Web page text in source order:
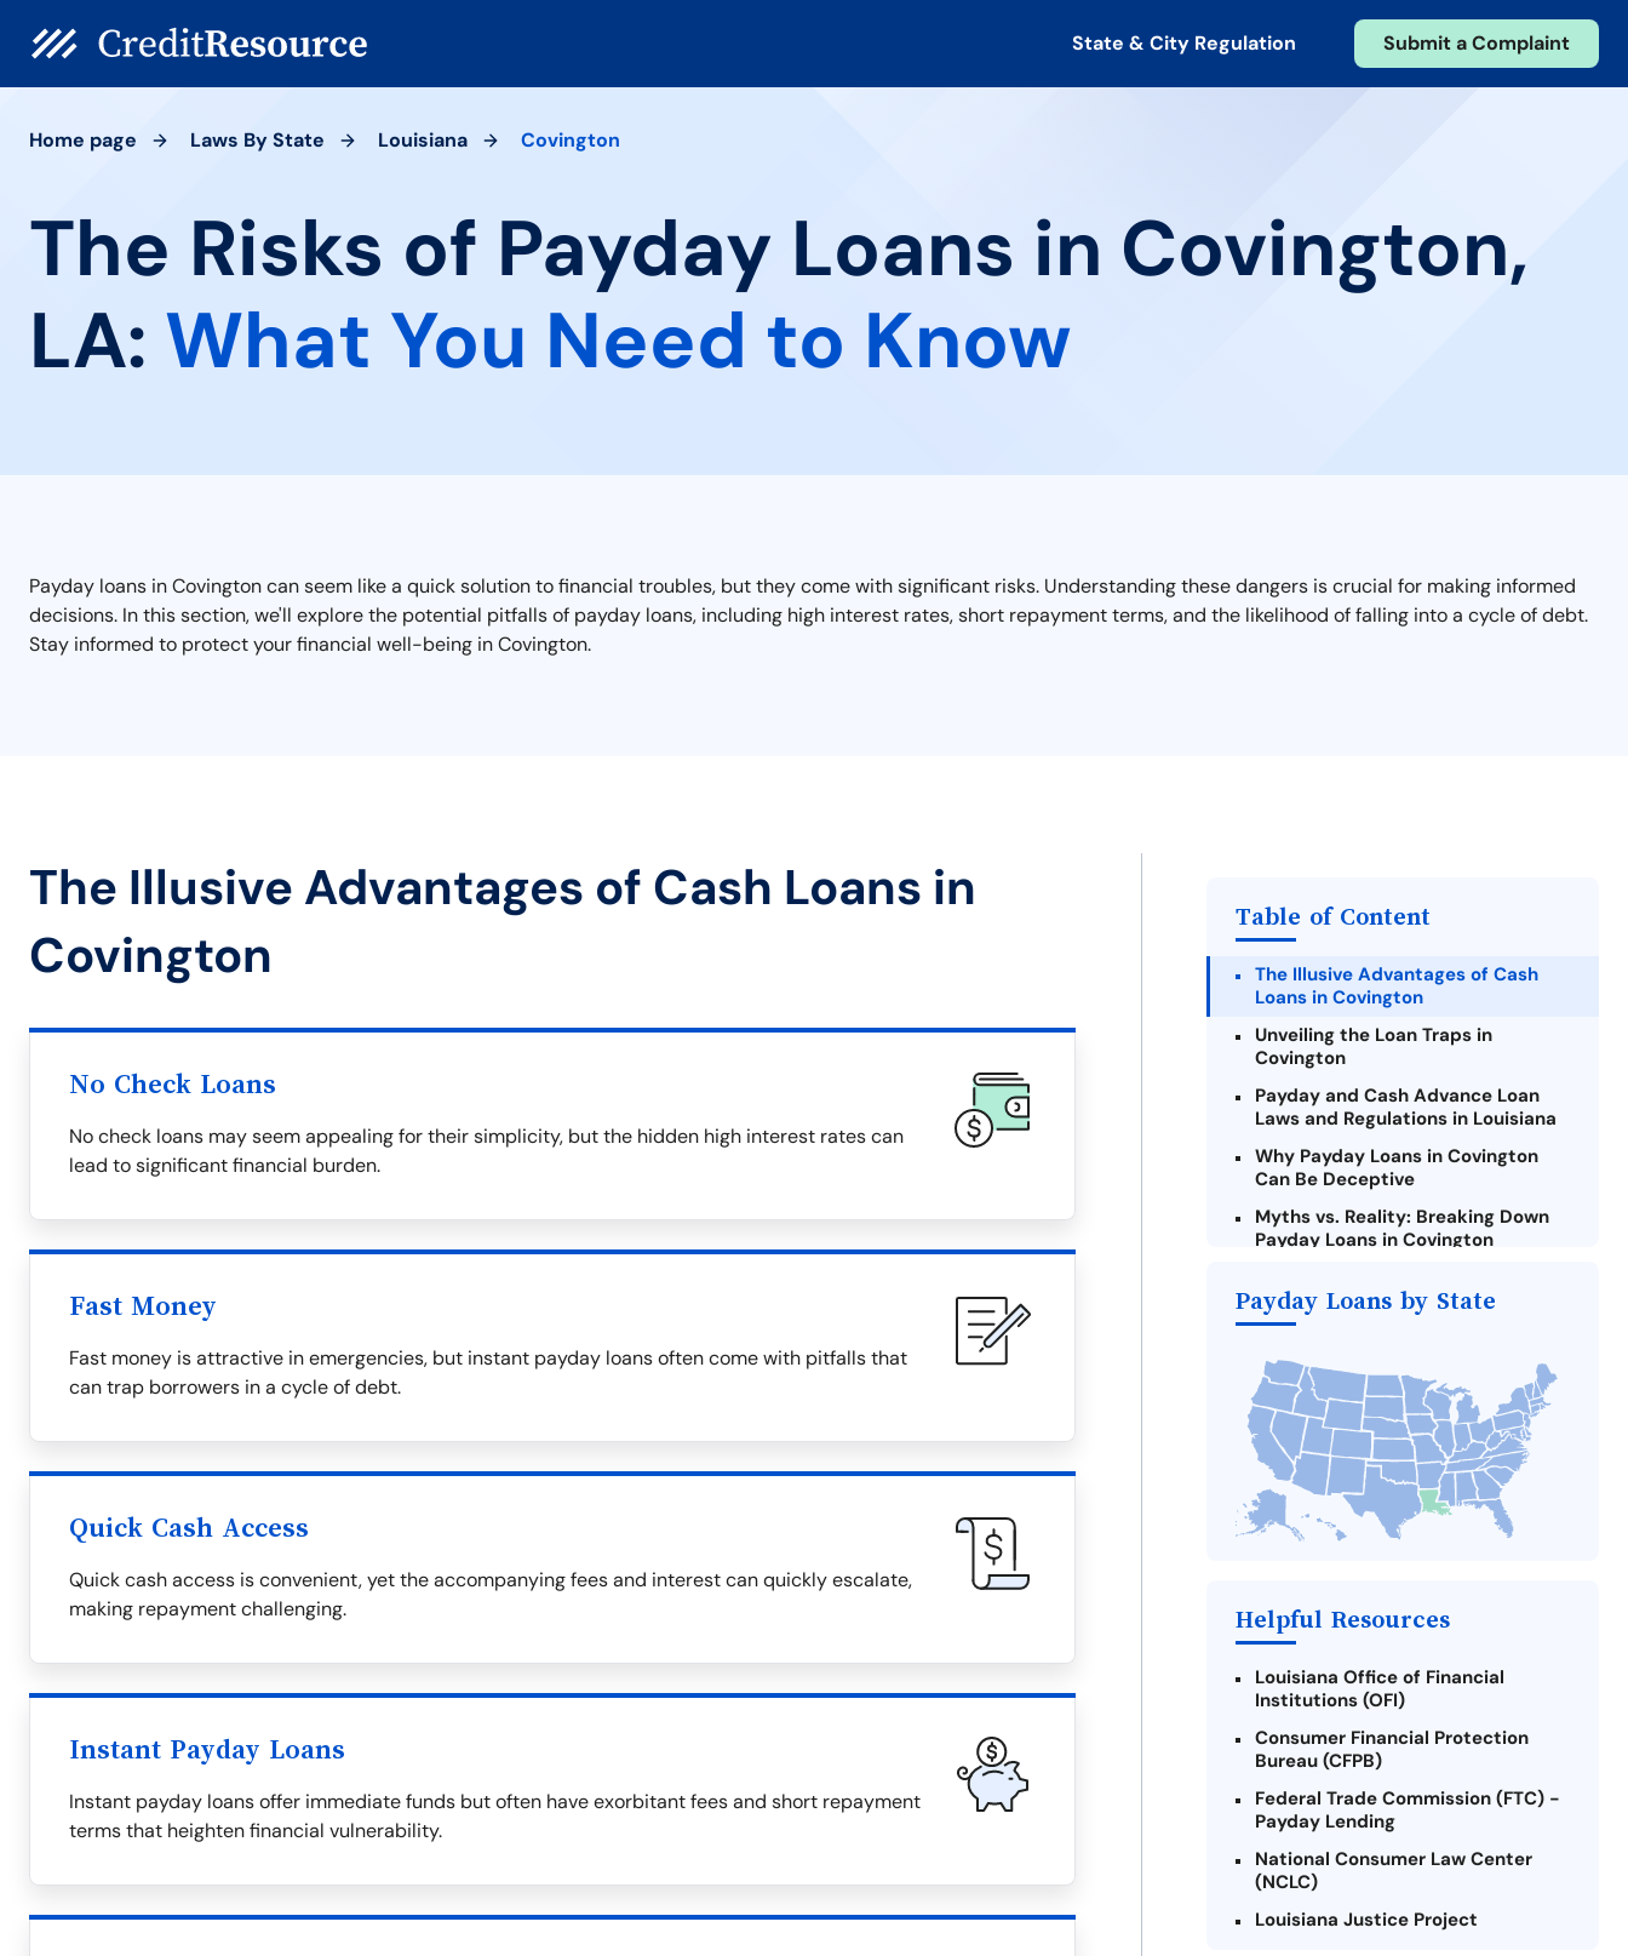
State & City Regulation Submit a Complaint
Home page Laws By State Louisiana Covington
The Risks of Payday Loans in Covington,
LA: What You Need to Know
Payday loans in Covington can seem like a quick solution to financial troubles, but they come with significant risks. Understanding these dangers is crucial for making informed
decisions. In this section, we'll explore the potential pitfalls of payday loans, including high interest rates, short repayment terms, and the likelihood of falling into a cycle of debt.
Stay informed to protect your financial well-being in Covington.
The Illusive Advantages of Cash Loans in
Covington
No Check Loans
No check loans may seem appealing for their simplicity, but the hidden high interest rates can
lead to significant financial burden.
Fast Money
Fast money is attractive in emergencies, but instant payday loans often come with pitfalls that
can trap borrowers in a cycle of debt.
Quick Cash Access
Quick cash access is convenient, yet the accompanying fees and interest can quickly escalate,
making repayment challenging.
Instant Payday Loans
Instant payday loans offer immediate funds but often have exorbitant fees and short repayment
terms that heighten financial vulnerability.
Table of Content
The Illusive Advantages of Cash
Loans in Covington
Unveiling the Loan Traps in
Covington
Payday and Cash Advance Loan
Laws and Regulations in Louisiana
Why Payday Loans in Covington
Can Be Deceptive
Myths vs. Reality: Breaking Down
Payday Loans in Covington
Loans Online in Covington
Covington Payday Loan
The Most Reported Lenders in
Covington
Alternatives to Louisiana Payday
Loans
Take Action: How You Can Make a
Difference
Payday Loans by State
Helpful Resources
Louisiana Office of Financial
Institutions (OFI)
Consumer Financial Protection
Bureau (CFPB)
Federal Trade Commission (FTC) -
Payday Lending
National Consumer Law Center
(NCLC)
Louisiana Justice Project